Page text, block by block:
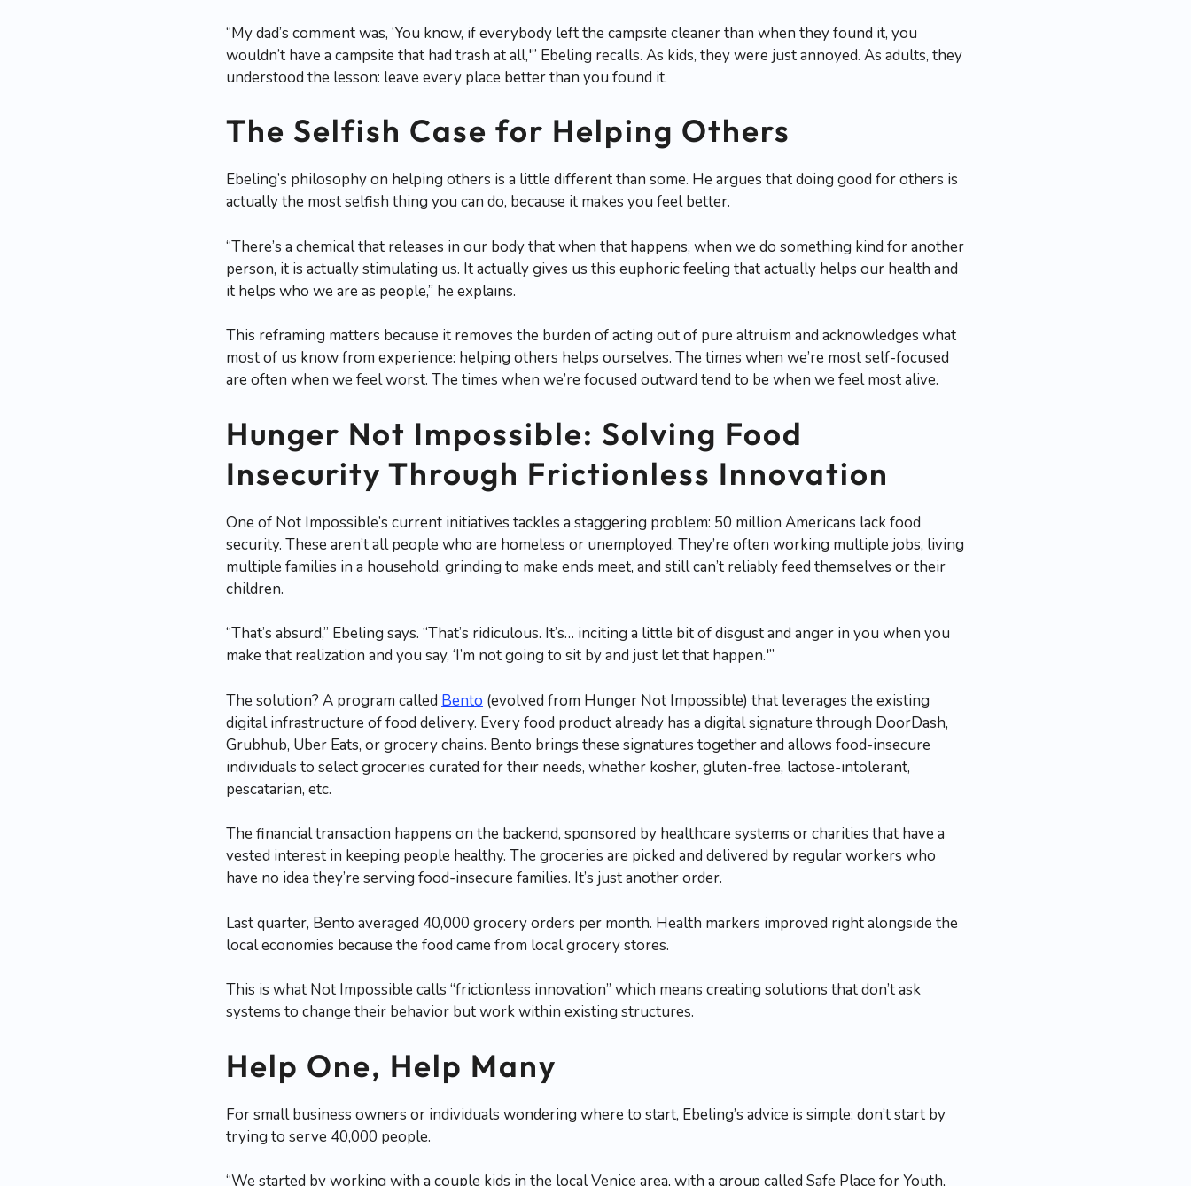
“My dad’s comment was, ‘You know, if everybody left the campsite cleaner than when they found it, you
wouldn’t have a campsite that had trash at all,'” Ebeling recalls. As kids, they were just annoyed. As adults, they
understood the lesson: leave every place better than you found it.
The Selfish Case for Helping Others
Ebeling’s philosophy on helping others is a little different than some. He argues that doing good for others is
actually the most selfish thing you can do, because it makes you feel better.
“There’s a chemical that releases in our body that when that happens, when we do something kind for another
person, it is actually stimulating us. It actually gives us this euphoric feeling that actually helps our health and
it helps who we are as people,” he explains.
This reframing matters because it removes the burden of acting out of pure altruism and acknowledges what
most of us know from experience: helping others helps ourselves. The times when we’re most self-focused
are often when we feel worst. The times when we’re focused outward tend to be when we feel most alive.
Hunger Not Impossible: Solving Food
Insecurity Through Frictionless Innovation
One of Not Impossible’s current initiatives tackles a staggering problem: 50 million Americans lack food
security. These aren’t all people who are homeless or unemployed. They’re often working multiple jobs, living
multiple families in a household, grinding to make ends meet, and still can’t reliably feed themselves or their
children.
“That’s absurd,” Ebeling says. “That’s ridiculous. It’s… inciting a little bit of disgust and anger in you when you
make that realization and you say, ‘I’m not going to sit by and just let that happen.'”
The solution? A program called Bento (evolved from Hunger Not Impossible) that leverages the existing
digital infrastructure of food delivery. Every food product already has a digital signature through DoorDash,
Grubhub, Uber Eats, or grocery chains. Bento brings these signatures together and allows food-insecure
individuals to select groceries curated for their needs, whether kosher, gluten-free, lactose-intolerant,
pescatarian, etc.
The financial transaction happens on the backend, sponsored by healthcare systems or charities that have a
vested interest in keeping people healthy. The groceries are picked and delivered by regular workers who
have no idea they’re serving food-insecure families. It’s just another order.
Last quarter, Bento averaged 40,000 grocery orders per month. Health markers improved right alongside the
local economies because the food came from local grocery stores.
This is what Not Impossible calls “frictionless innovation” which means creating solutions that don’t ask
systems to change their behavior but work within existing structures.
Help One, Help Many
For small business owners or individuals wondering where to start, Ebeling’s advice is simple: don’t start by
trying to serve 40,000 people.
“We started by working with a couple kids in the local Venice area, with a group called Safe Place for Youth,